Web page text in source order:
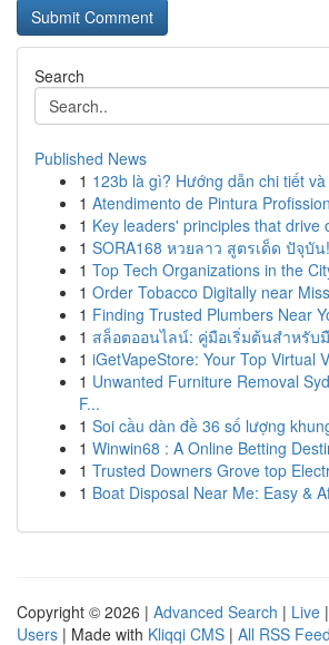
Search
Published News
1 123b là gì? Hướng dẫn chi tiết
1 Atendimento de Pintura
1 Key leaders' principles that drive
1 SORA168 หวยลาว สูตรเด็ด ปัจุบัน!
1 Top Tech Organizations in the
1 Order Tobacco Digitally near
1 Finding Trusted Plumbers Near
1 สล็อตออนไลน์: คู่มือเริ่มต้นสำหรับ
1 iGetVapeStore: Your Top Virtual
1 Unwanted Furniture Removal
F...
1 Soi cầu dàn đề 36 số lượng
1 Winwin68 : A Online Betting
1 Trusted Downers Grove top
1 Boat Disposal Near Me: Easy &
Copyright © 2026 | Advanced Search | Live |
Users | Made with Kliqqi CMS | All RSS